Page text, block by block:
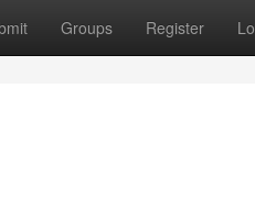
Groups Register